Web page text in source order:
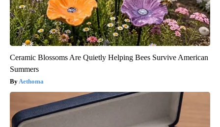
Ceramic Blossoms Are Quietly Helping Bees Survive American
Summers
Aethoma